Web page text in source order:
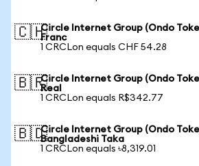
🇨🇭Circle Internet Group (Ondo
Franc
1 CRCLon equals CHF 54.28
🇧🇷Circle Internet Group (Ondo
Real
1 CRCLon equals R$342.77
🇧🇩Circle Internet Group (Ondo
Bangladeshi Taka
1 CRCLon equals ৳8,319.01